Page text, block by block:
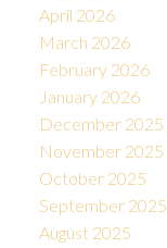
April 2026
March 2026
February 2026
January 2026
December 2025
November 2025
October 2025
September 2025
August 2025